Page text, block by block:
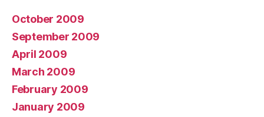
October 2009
September 2009
April 2009
March 2009
February 2009
January 2009